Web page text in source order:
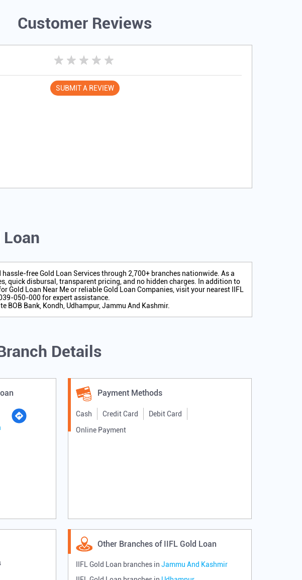
Customer Reviews
SUBMIT A REVIEW
free Gold Loan Services through 2,700+ branches nationwide. As a
quick disbursal, transparent pricing, and no hidden charges. In addition to
Loan Near Me or reliable Gold Loan Companies, visit your nearest IIFL
050-000 for expert assistance.
BOB Bank, Kondh, Udhampur, Jammu And Kashmir.
Details
Payment Methods
Cash Credit Card
Debit Card
Online Payment
Other Branches of IIFL Gold Loan
IIFL Gold Loan branches in Jammu And Kashmir